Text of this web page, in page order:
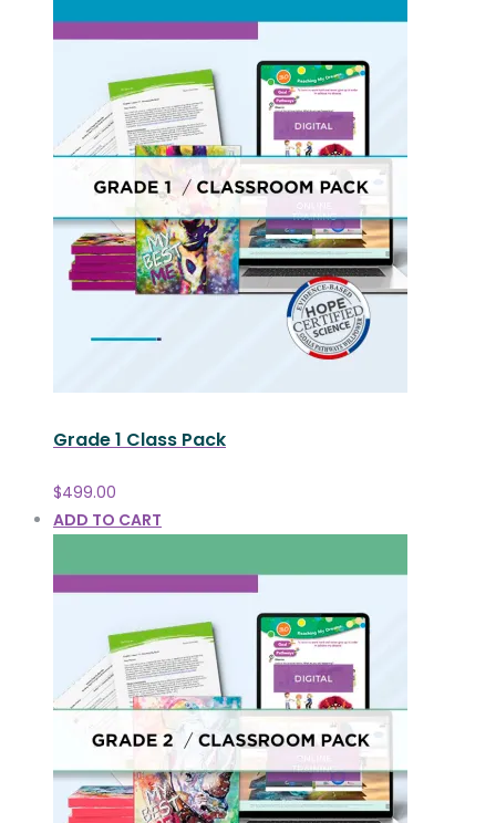
Grade 1 Class Pack
$499.00
ADD TO CART